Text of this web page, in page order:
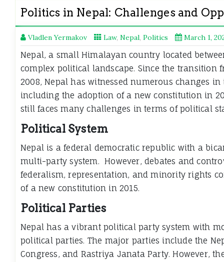
Politics in Nepal: Challenges and
Vladlen Yermakov Law, Nepal, Politics March 1,
Nepal, a small Himalayan country located
complex political landscape. Since the transition
2008, Nepal has witnessed numerous changes
including the adoption of a new constitution in
still faces many challenges in terms of political
Political System
Nepal is a federal democratic republic with a
multi-party system. However, debates and
federalism, representation, and minority rights
of a new constitution in 2015.
Political Parties
Nepal has a vibrant political party system with
political parties. The major parties include the
Congress, and Rastriya Janata Party. However,